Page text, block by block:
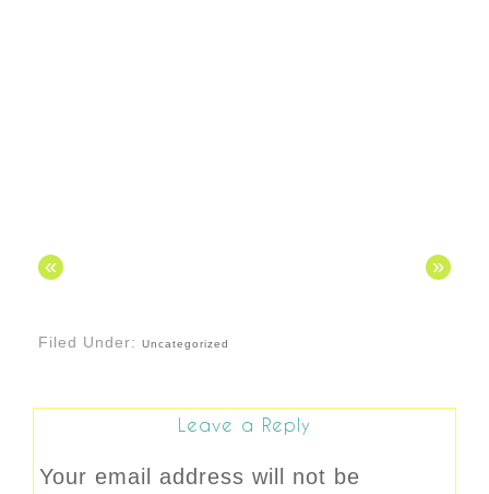
« »
Filed Under: Uncategorized
Leave a Reply
Your email address will not be